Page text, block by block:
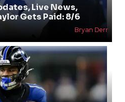
Live News,
Gets Paid: 8/6
Bryan Derr